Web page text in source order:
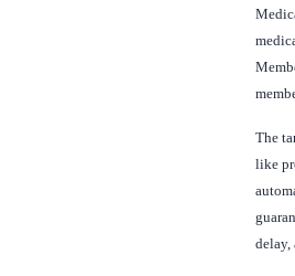
The
like
delay,